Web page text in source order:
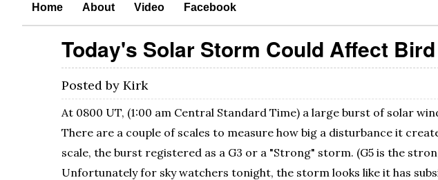
Home About Video Facebook
Today's Solar Storm Could Affect
Posted byKirk
At 0800 UT, (1:00 am Central Standard Time) a large burst of solar
There are a couple of scales to measure how big a disturbance it
scale, the burst registered as a G3 or a "Strong" storm. (G5 is the
Unfortunately for sky watchers tonight, the storm looks like it has